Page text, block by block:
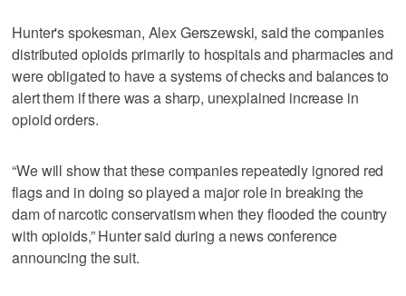
Hunter's spokesman, Alex Gerszewski, said the companies
distributed opioids primarily to hospitals and pharmacies and
were obligated to have a systems of checks and balances to
alert them if there was a sharp, unexplained increase in
opioid orders.
“We will show that these companies repeatedly ignored red
flags and in doing so played a major role in breaking the
dam of narcotic conservatism when they flooded the country
with opioids,” Hunter said during a news conference
announcing the suit.